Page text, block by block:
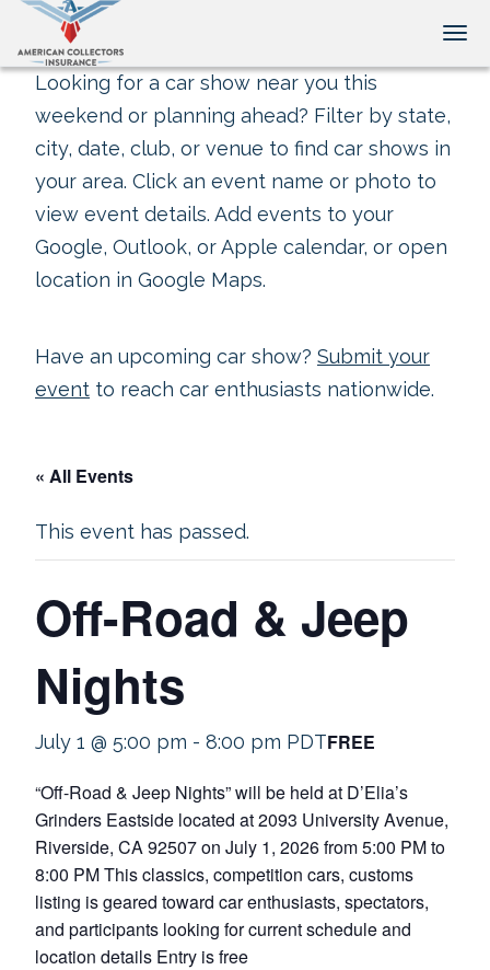
Looking for a car show near you this
weekend or planning ahead? Filter by state,
city, date, club, or venue to find car shows in
your area. Click an event name or photo to
view event details. Add events to your
Google, Outlook, or Apple calendar, or open
location in Google Maps.
Have an upcoming car show? Submit your
event to reach car enthusiasts nationwide.
« All Events
This event has passed.
Off-Road & Jeep
Nights
July 1 @ 5:00 pm - 8:00 pm PDTFREE
“Off-Road & Jeep Nights” will be held at D’Elia’s
Grinders Eastside located at 2093 University Avenue,
Riverside, CA 92507 on July 1, 2026 from 5:00 PM to
8:00 PM This classics, competition cars, customs
listing is geared toward car enthusiasts, spectators,
and participants looking for current schedule and
location details Entry is free